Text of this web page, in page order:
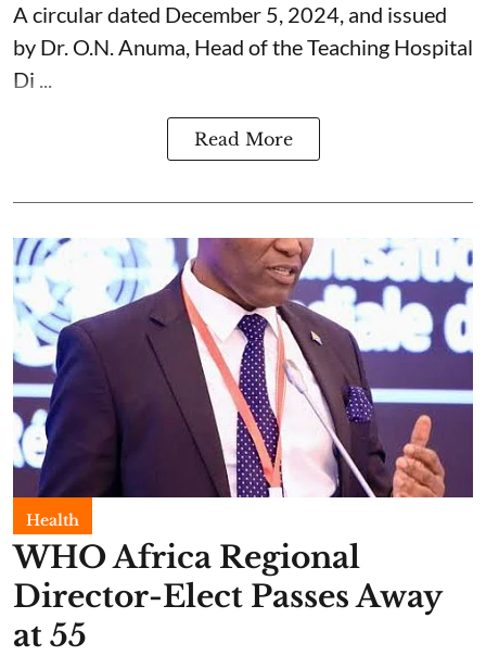
A circular dated December 5, 2024, and issued
by Dr. O.N. Anuma, Head of the Teaching Hospital
Di ...
Read More
Health
WHO Africa Regional
Director-Elect Passes Away
at 55